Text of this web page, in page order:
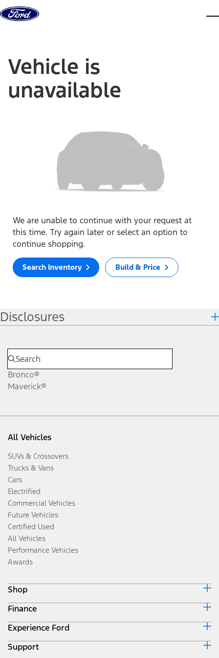
Skip to content
Vehicle is
unavailable
We are unable to continue with your request at
this time. Try again later or select an option to
continue shopping.
Search Inventory Build & Price
Disclosures
Bronco®
Maverick®
All Vehicles
SUVs & Crossovers
Trucks & Vans
Cars
Electrified
Commercial Vehicles
Future Vehicles
Certified Used
All Vehicles
Performance Vehicles
Awards
Shop
Build & Price
Search Inventory
Get a Quote
Trade-In Value
Finance
Ford Credit Home
Why Ford Credit
Finance Options
Experience Ford
Corporate
Support